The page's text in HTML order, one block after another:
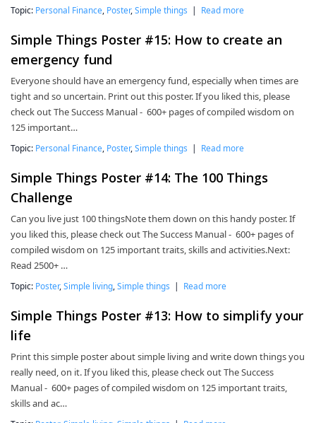
Topic: Personal Finance Poster, Simple things | Read more
Simple Things Poster #15: How to create an
emergency fund
Everyone should have an emergency fund, especially when times are
tight and so uncertain. Print out this poster. If you liked this, please
check out The Success Manual - 600+ pages of compiled wisdom on
125 important…
Topic: Personal Finance Poster, Simple things | Read more
Simple Things Poster #14: The 100 Things
Challenge
Can you live just 100 thingsNote them down on this handy poster. If
you liked this, please check out The Success Manual - 600+ pages of
compiled wisdom on 125 important traits, skills and activities.Next:
Read 2500+ …
Topic: Poster, Simple living Simple things | Read more
Simple Things Poster #13: How to simplify your
life
Print this simple poster about simple living and write down things you
really need, on it. If you liked this, please check out The Success
Manual - 600+ pages of compiled wisdom on 125 important traits,
skills and ac…